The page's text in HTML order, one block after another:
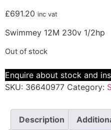
£691.20 inc vat
Swimmey 12M 230v 1/2hp
Out of stock
Enquire about stock and
SKU: 36640977 Category:
Description